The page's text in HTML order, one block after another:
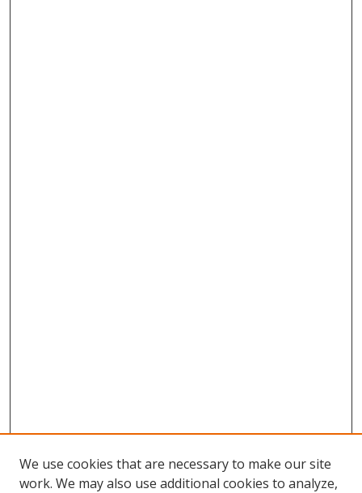
We use cookies that are necessary to make our site
work. We may also use additional cookies to analyze,